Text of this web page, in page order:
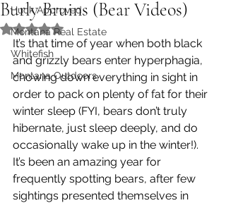
Huck Approved
Montana Real Estate
Whitefish
Montana Outdoors
Burly Bruins (Bear Videos)
Rated NaN out of 5 stars.
It’s that time of year when both black
and grizzly bears enter hyperphagia,
chowing down everything in sight in
order to pack on plenty of fat for their
winter sleep (FYI, bears don’t truly
hibernate, just sleep deeply, and do
occasionally wake up in the winter!).
It’s been an amazing year for
frequently spotting bears, after few
sightings presented themselves in